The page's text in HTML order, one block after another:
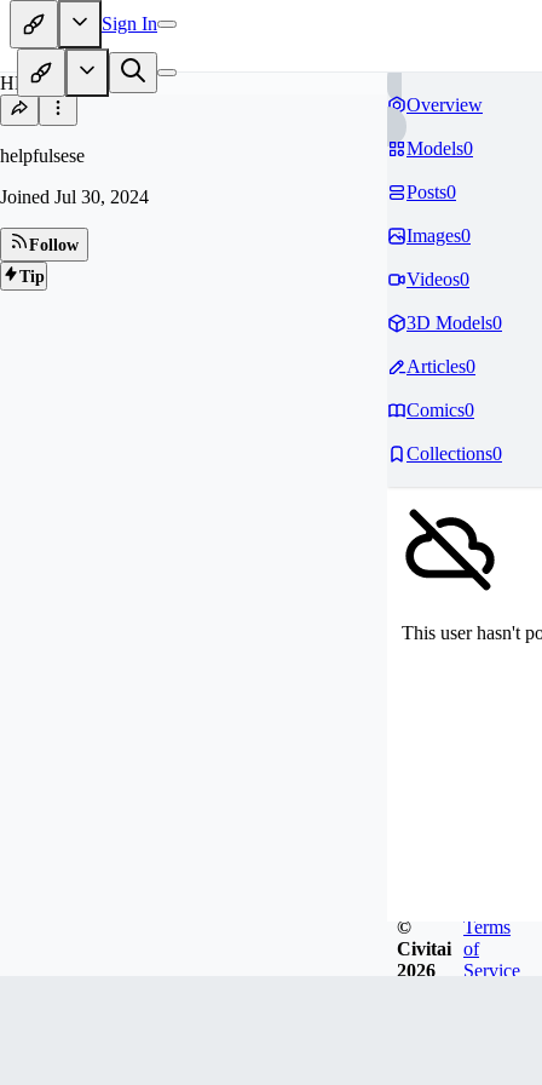
Sign In
HE
helpfulsese
Joined Jul 30, 2024
Follow
Tip
Overview
Models0
Posts0
Images0
Videos0
3D Models0
Articles0
Comics0
Collections0
This user hasn't
©
Civitai
2026
Terms
of
Service